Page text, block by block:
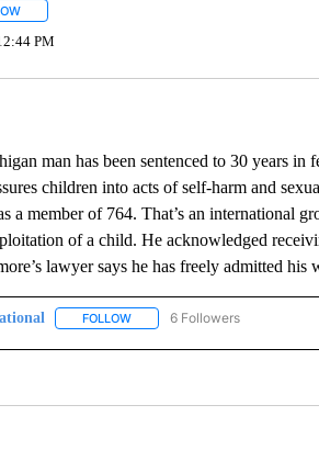
FOLLOW "" TO RECEIVE NOTIFICATIONS ABOUT
PM
man has been sentenced to 30 years in
children into acts of self-harm and
a member of 764. That’s an international
of a child. He acknowledged
lawyer says he has freely admitted his
FOLLOWFOLLOW "AP NATIONAL" TO
6 Followers